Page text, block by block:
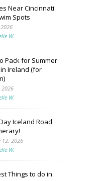
Near Cincinnati:
Spots
W.
Pack for Summer
Ireland (for
2026
W.
Iceland Road
12, 2026
W.
Things to do in